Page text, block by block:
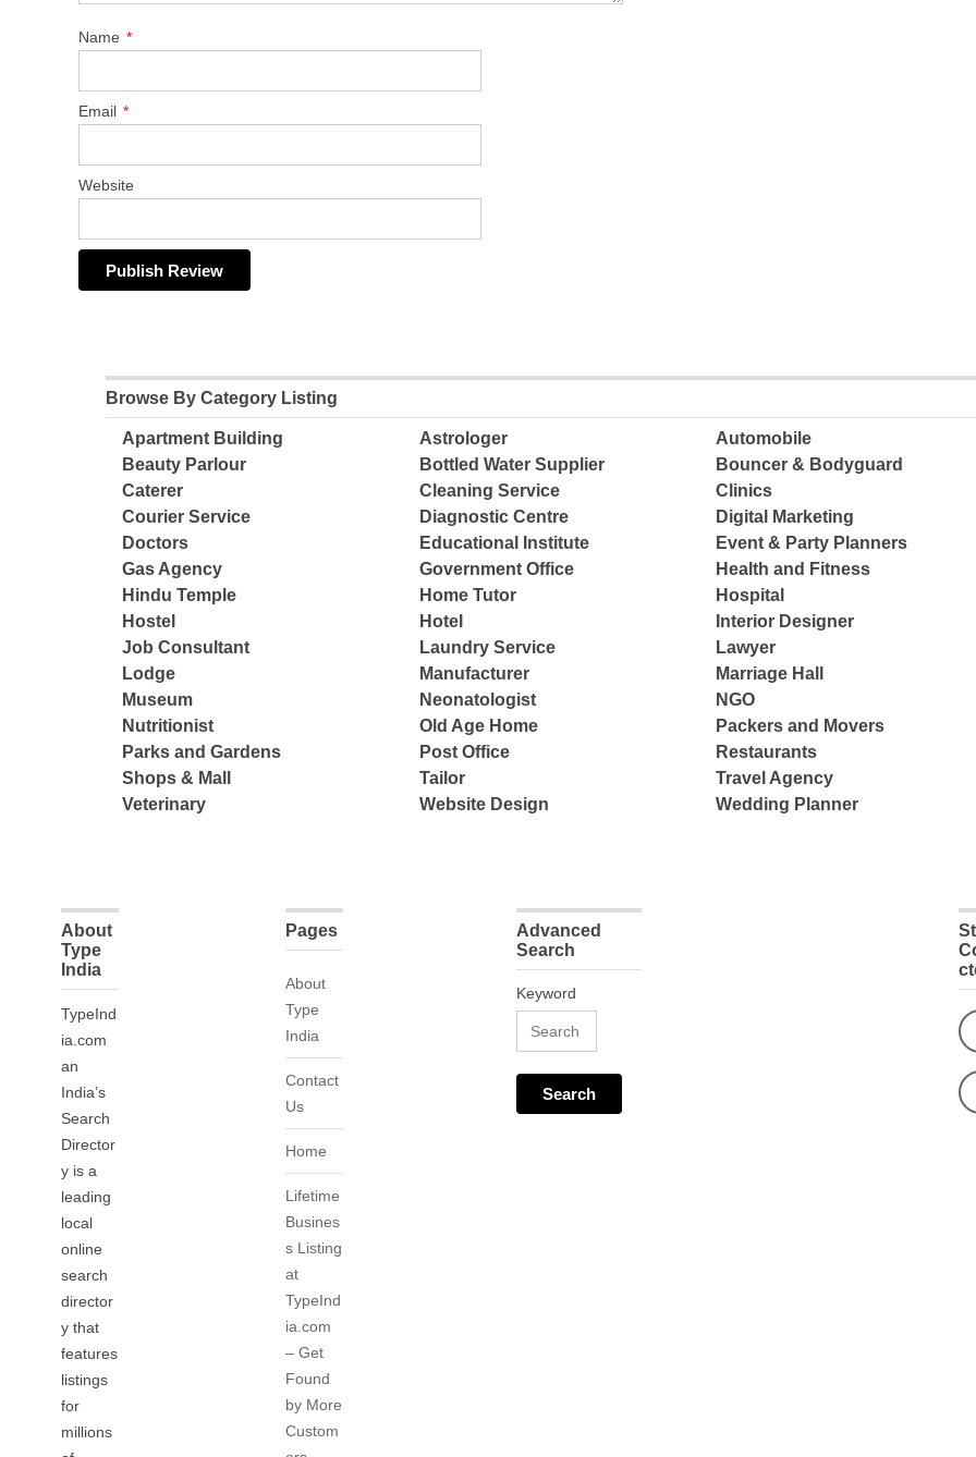
Name *
Email *
Website
Browse By Category Listing
Apartment Building Astrologer
Automobile
Beauty Parlour
Bottled Water Supplier
Bouncer & Bodyguard
Caterer
Cleaning Service
Clinics
Courier Service
Diagnostic Centre
Digital Marketing
Doctors
Educational Institute
Event & Party Planners
Gas Agency
Government Office
Health and Fitness
Hindu Temple
Home Tutor
Hospital
Hostel
Hotel
Interior Designer
Job Consultant
Laundry Service
Lawyer
Lodge
Manufacturer
Marriage Hall
Museum
Neonatologist
NGO
Nutritionist
Old Age Home
Packers and Movers
Parks and Gardens
Post Office
Restaurants
Shops & Mall
Tailor
Travel Agency
Veterinary
Website Design Wedding Planner
About
Type
India
TypeInd
ia.com
an
India’s
Search
Director
y is a
leading
local
online
search
director
y that
features
listings
for
millions
Pages
About
Type
India
Contact
Us
Home
Lifetime
Busines
s Listing
at
TypeInd
ia.com
– Get
Found
by More
Custom
Advanced
Search
Keyword